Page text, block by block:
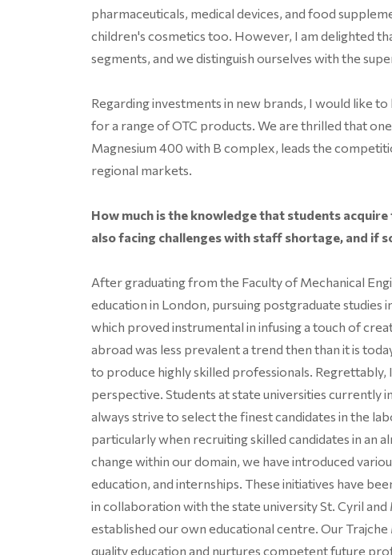
pharmaceuticals, medical devices, and food
children's cosmetics too. However, I am delighted
segments, and we distinguish ourselves with the
Regarding investments in new brands, I would like
for a range of OTC products. We are thrilled that
Magnesium 400 with B complex, leads the
regional markets.
How much is the knowledge that students
also facing challenges with staff shortage, and if
After graduating from the Faculty of Mechanical
education in London, pursuing postgraduate
which proved instrumental in infusing a touch of
abroad was less prevalent a trend then than it is
to produce highly skilled professionals.
perspective. Students at state universities currently
always strive to select the finest candidates in the
particularly when recruiting skilled candidates in an
change within our domain, we have introduced
education, and internships. These initiatives have
in collaboration with the state university St. Cyril and
established our own educational centre. Our
quality education and nurtures competent future